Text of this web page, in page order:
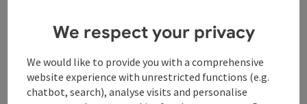
Contact
Opening hours
We respect your privacy
We would like to provide you with a comprehensive
website experience with unrestricted functions (e.g.
chatbot, search), analyse visits and personalise